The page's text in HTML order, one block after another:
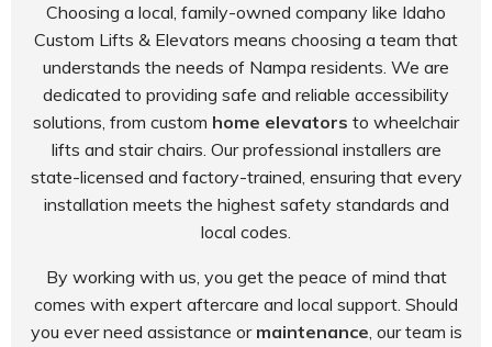
Choosing a local, family-owned company like Idaho
Custom Lifts & Elevators means choosing a team that
understands the needs of Nampa residents. We are
dedicated to providing safe and reliable accessibility
solutions, from custom home elevators to wheelchair
lifts and stair chairs. Our professional installers are
state-licensed and factory-trained, ensuring that every
installation meets the highest safety standards and
local codes.
By working with us, you get the peace of mind that
comes with expert aftercare and local support. Should
you ever need assistance or maintenance, our team is